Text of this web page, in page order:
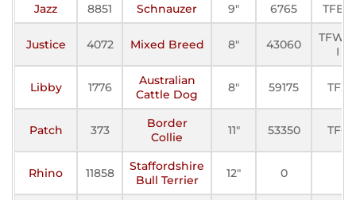
Jazz 8851 Schnauzer 9" 6765 TFE-II
Justice 4072 Mixed Breed 8" 43060
TFWC-
I
Libby 1776
Australian
Cattle Dog
8" 59175 TFX
Patch 373
Border
Collie
11" 53350 TFC
Rhino 11858
Staffordshire
Bull Terrier
12" 0